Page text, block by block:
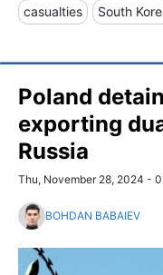
casualties South
Poland
exporting
Russia
Thu, November 28, 2024 -
BOHDAN BABAIEV